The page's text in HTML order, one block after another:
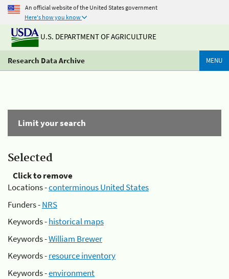
An official website of the United States government
Here's how you know
U.S. DEPARTMENT OF AGRICULTURE
Research Data Archive MENU
Limit your search
Selected
Click to remove
Locations -conterminous United States
Funders -NRS
Keywords -historical maps
Keywords -William Brewer
Keywords -resource inventory
Keywords -environment